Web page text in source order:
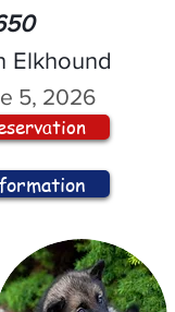
Elkhound
5, 2026